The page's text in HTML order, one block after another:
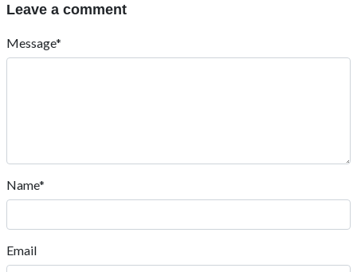
Leave a comment
Message*
Name*
Email